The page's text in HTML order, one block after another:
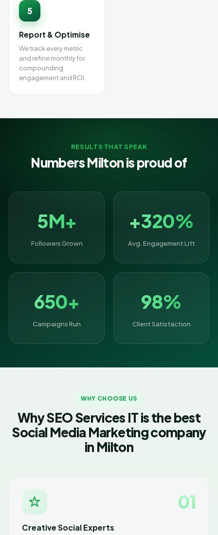
5
Report & Optimise
We track every metric
and refine monthly for
compounding
engagement and ROI.
RESULTS THAT SPEAK
Numbers Milton is proud of
5M+
Followers Grown
+320%
Avg. Engagement Lift
650+
Campaigns Run
98%
Client Satisfaction
WHY CHOOSE US
Why SEO Services IT is the best
Social Media Marketing company
in Milton
01
Creative Social Experts